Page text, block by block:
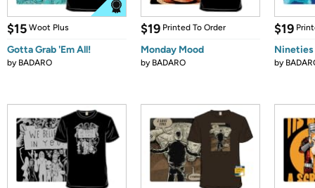
$15 Woot Plus
Gotta Grab 'Em All!
by BADARO
$19 Printed To Order
Monday Mood
by BADARO
$19
by